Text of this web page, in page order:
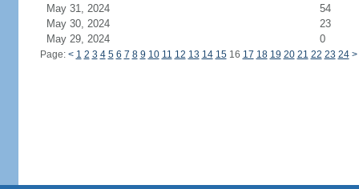
May 31, 2024
54
May 30, 2024
23
May 29, 2024
0
Page: < 1 2 3 4 5 6 7 8 9 10 11 12 13 14 1516 17 18 19 20 21 22 23 24 >